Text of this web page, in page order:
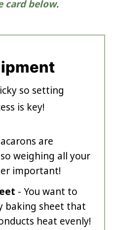
card below.
so setting
is key!
are
weighing all your
important!
- You want to
baking sheet that
heat evenly!